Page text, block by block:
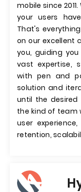
mobile since
your users
That's
on our excellent
you, guiding
vast expertise,
with pen and
solution and
until the desired
the kind of team
user
retention,